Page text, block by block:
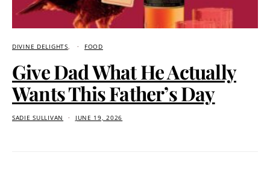
DIVINE DELIGHTS FOOD
Give Dad What He Actually
Wants This Father’s Day
SADIE SULLIVAN JUNE 19, 2026